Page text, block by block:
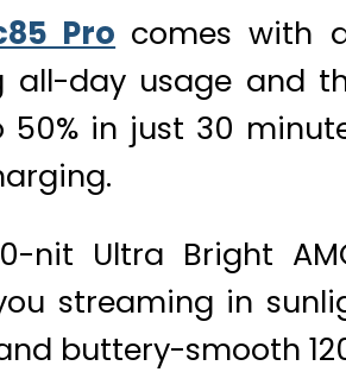
Pro comes with
all-day usage and
in just 30
nit Ultra Bright
streaming in
buttery-smooth